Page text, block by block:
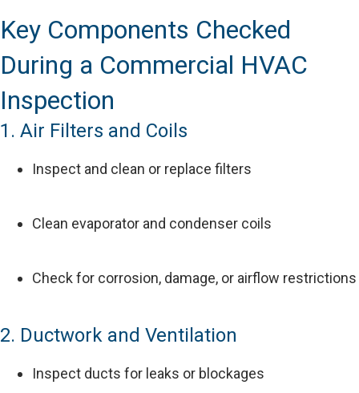
Key Components Checked
During a Commercial HVAC
Inspection
1. Air Filters and Coils
Inspect and clean or replace filters
Clean evaporator and condenser coils
Check for corrosion, damage, or airflow restrictions
2. Ductwork and Ventilation
Inspect ducts for leaks or blockages